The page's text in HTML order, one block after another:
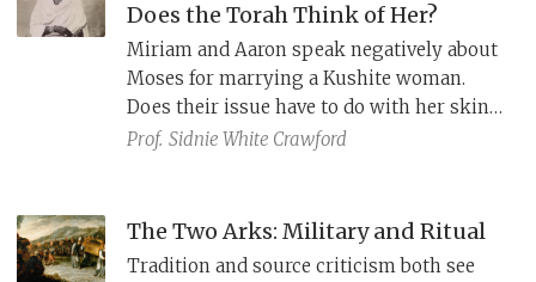
Does the Torah Think of Her?
Miriam and Aaron speak negatively about
Moses for marrying a Kushite woman.
Does their issue have to do with her skin
color? Miriam’s punishment may hold the
Prof. Sidnie White Crawford
The Two Arks: Military and Ritual
Tradition and source criticism both see